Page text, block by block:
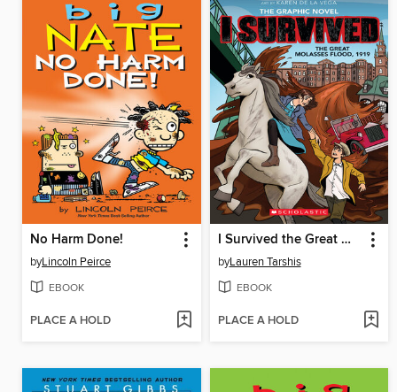
No Harm Done!
byLincoln Peirce
EBOOK
PLACE A HOLD
I Survived the Great Molasses Flood, 1919
byLauren Tarshis
EBOOK
PLACE A HOLD